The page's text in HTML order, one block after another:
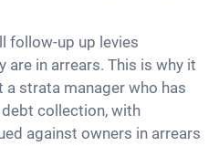
follow-up up levies
are in arrears. This is why it
strata manager who has
collection, with
against owners in arrears